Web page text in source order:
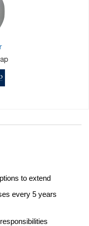
to extend
every 5 years